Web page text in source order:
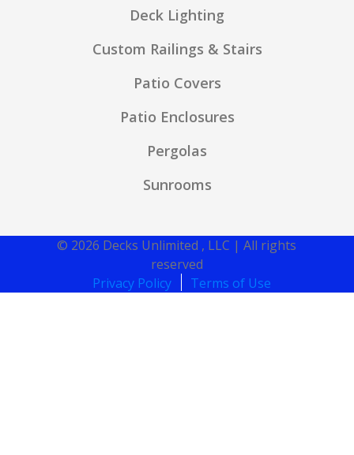
Deck Lighting
Custom Railings & Stairs
Patio Covers
Patio Enclosures
Pergolas
Sunrooms
© 2026 Decks Unlimited , LLC | All rights
reserved
Privacy Policy
Terms of Use